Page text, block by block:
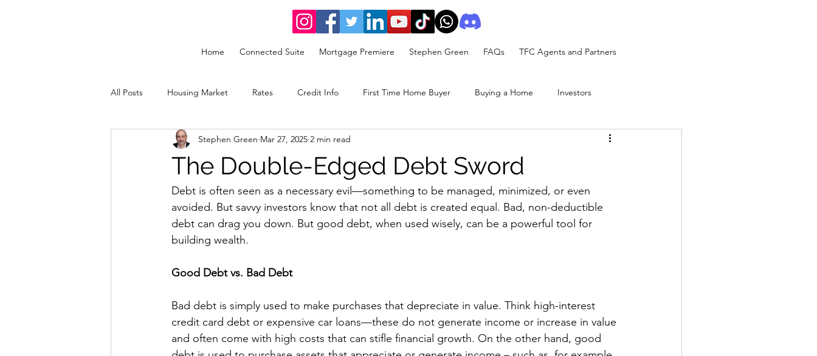
Home Connected Suite Mortgage Premiere Stephen Green FAQs TFC Agents and Partners
All Posts Housing Market Rates Credit Info First Time Home Buyer Buying a Home Investors
Solutions 55 Plus Mortgage Strategy
The Double-Edged Debt Sword
Stephen Green Mar 27, 2025 2 min read
Debt is often seen as a necessary evil—something to be managed, minimized, or even
avoided. But savvy investors know that not all debt is created equal. Bad, non-deductible
debt can drag you down. But good debt, when used wisely, can be a powerful tool for
building wealth.
Good Debt vs. Bad Debt
Bad debt is simply used to make purchases that depreciate in value. Think high-interest
credit card debt or expensive car loans—these do not generate income or increase in value
and often come with high costs that can stifle financial growth. On the other hand, good